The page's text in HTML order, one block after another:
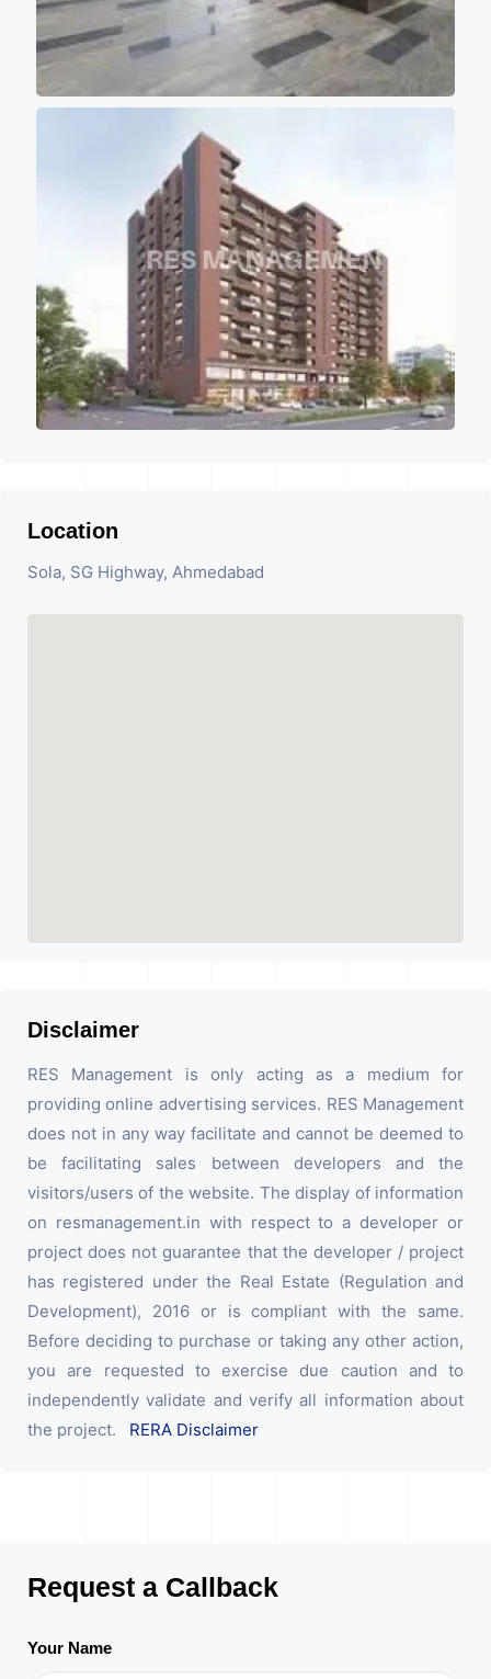
Location
Sola, SG Highway, Ahmedabad
Disclaimer
RES Management is only acting as a medium for
providing online advertising services. RES Management
does not in any way facilitate and cannot be deemed to
be facilitating sales between developers and the
visitors/users of the website. The display of information
on resmanagement.in with respect to a developer or
project does not guarantee that the developer / project
has registered under the Real Estate (Regulation and
Development), 2016 or is compliant with the same.
Before deciding to purchase or taking any other action,
you are requested to exercise due caution and to
independently validate and verify all information about
the project. RERA Disclaimer
Request a Callback
Your Name